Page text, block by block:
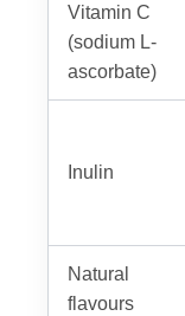
Vitamin C
(sodium L-
ascorbate)
Inulin
Natural
flavours